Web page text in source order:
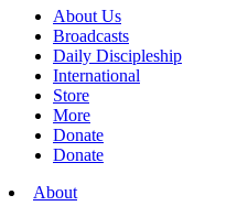
About Us
Broadcasts
Daily Discipleship
International
Store
More
Donate
Donate
About